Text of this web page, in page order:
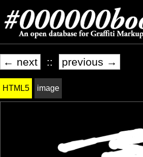
← next :: previous →
HTML5 image